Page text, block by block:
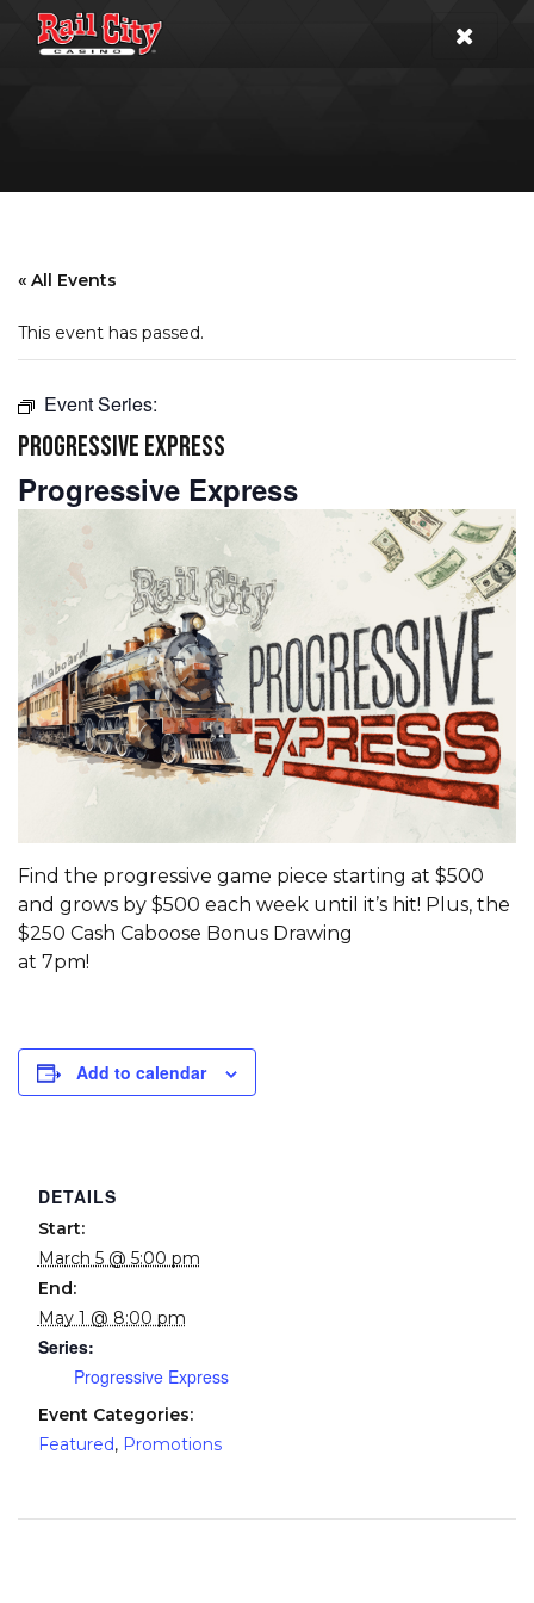
« All Events
This event has passed.
Event Series:
PROGRESSIVE EXPRESS
Progressive Express
Find the progressive game piece starting at $500
and grows by $500 each week until it’s hit! Plus, the
$250 Cash Caboose Bonus Drawing
at 7pm!
Add to calendar
DETAILS
Start:
March 5 @ 5:00 pm
End:
May 1 @ 8:00 pm
Series:
Progressive Express
Event Categories:
Featured, Promotions